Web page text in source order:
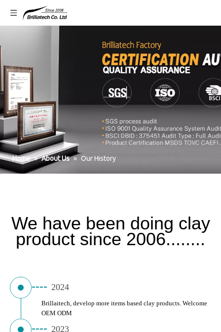
Home » About Us » Our History
We have been doing clay
product since 2006........
2024
Brillaitech, develop more items based clay products. Welcome
OEM ODM
2023